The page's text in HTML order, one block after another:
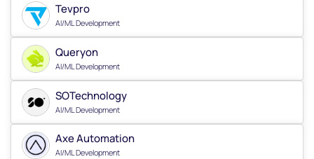
Tevpro
AI/ML Development
Queryon
AI/ML Development
SOTechnology
AI/ML Development
Axe Automation
AI/ML Development